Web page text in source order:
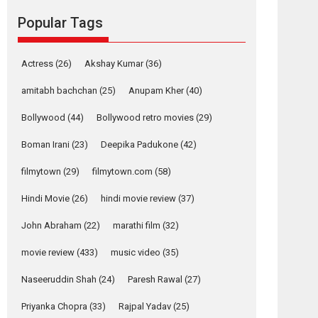
Founded by Kranti Shanbhag, Rocket Reels, a
Vertical...
Strong, she is my
Biggest Emotional
Anchor: Parleen Gill
on his mother
Features Latest News
YRKKH stars Rohit
Purohit, Samridhii
Shukla, Anita Raaj
call Ishika Shahi’s
Relatable
Popular Tags
Actress (26) Akshay Kumar(36)
amitabh bachchan (25) Anupam Kher(40)
Bollywood (44) Bollywood retro movies (29)
Boman Irani (23) Deepika Padukone (42)
filmytown (29) filmytown.com (58)
Hindi Movie (26) hindi movie review (37)
John Abraham (22) marathi film (32)
movie review (433) music video (35)
Naseeruddin Shah (24) Paresh Rawal (27)
Priyanka Chopra (33) Rajpal Yadav (25)